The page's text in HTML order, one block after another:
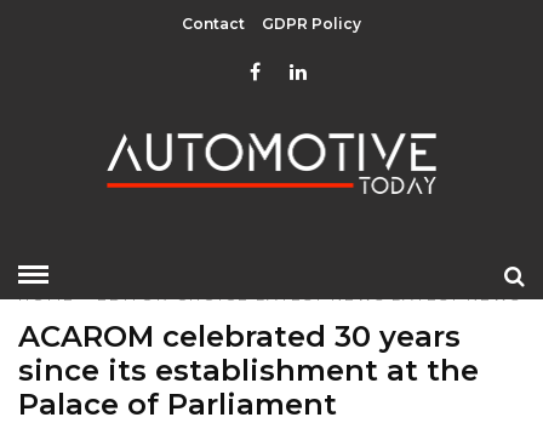
Contact GDPR Policy
HOME»EDITOR CHOICE LATEST NEWS LATEST NEWS
ACAROM celebrated 30 years
since its establishment at the
Palace of Parliament